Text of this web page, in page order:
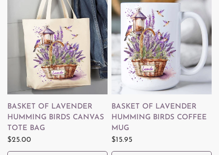
QUICK VIEW
BASKET OF LAVENDER
HUMMING BIRDS CANVAS
TOTE BAG
$25.00
QUICK VIEW
BASKET OF LAVENDER
HUMMING BIRDS COFFEE
MUG
$15.95